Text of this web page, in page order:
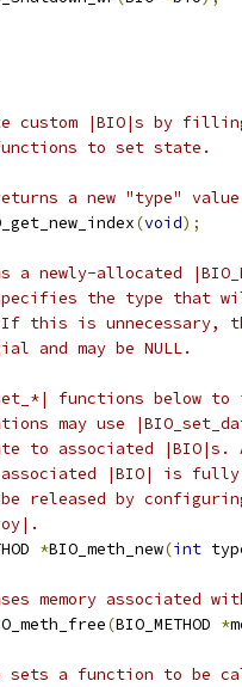
custom |BIO|s by filling
to set state.
a new "type"
(void);
a newly-allocated
the type that
this is unnecessary,
and may be NULL.
functions below to
may use
to associated
|BIO| is
released by
*BIO_meth_new(int
memory associated
(BIO_METHOD *
sets a function to be